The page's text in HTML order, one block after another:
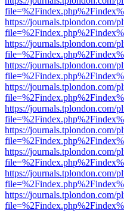
https://journals.tplondon.com/
https://journals.tplondon.com/
https://journals.tplondon.com/
https://journals.tplondon.com/
https://journals.tplondon.com/
https://journals.tplondon.com/
https://journals.tplondon.com/
https://journals.tplondon.com/
https://journals.tplondon.com/